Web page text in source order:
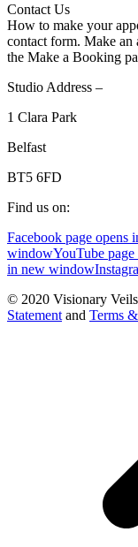
Contact Us
How to make your
contact form. Make
the Make a Booking
Studio Address –
1 Clara Park
Belfast
BT5 6FD
Find us on:
Facebook page opens
windowYouTube
in new window
© 2020 Visionary
Statement and Terms